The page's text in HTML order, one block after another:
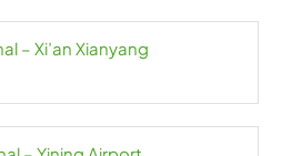
– Xi’an Xianyang